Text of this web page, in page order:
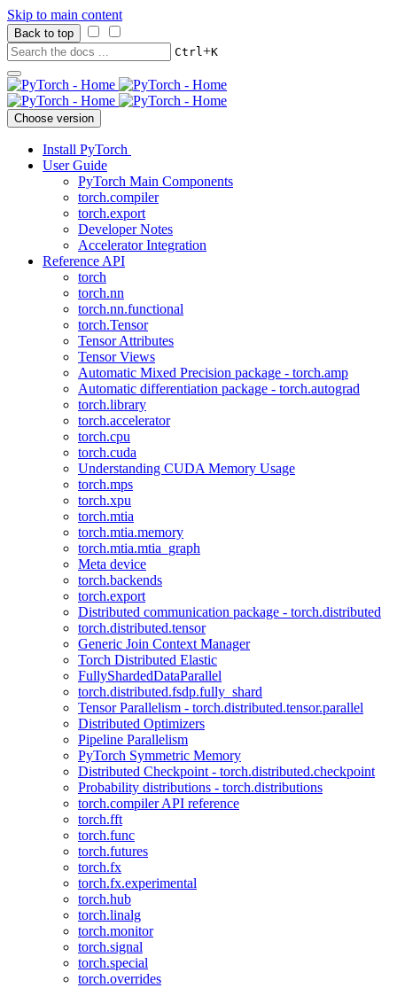
Skip to main content
Back to top
Ctrl+K
Choose version
Install PyTorch
User Guide
PyTorch Main Components
torch.compiler
torch.export
Developer Notes
Accelerator Integration
Reference API
torch
torch.nn
torch.nn.functional
torch.Tensor
Tensor Attributes
Tensor Views
Automatic Mixed Precision package - torch.amp
Automatic differentiation package - torch.autograd
torch.library
torch.accelerator
torch.cpu
torch.cuda
Understanding CUDA Memory Usage
torch.mps
torch.xpu
torch.mtia
torch.mtia.memory
torch.mtia.mtia_graph
Meta device
torch.backends
torch.export
Distributed communication package - torch.distributed
torch.distributed.tensor
Generic Join Context Manager
Torch Distributed Elastic
FullyShardedDataParallel
torch.distributed.fsdp.fully_shard
Tensor Parallelism - torch.distributed.tensor.parallel
Distributed Optimizers
Pipeline Parallelism
PyTorch Symmetric Memory
Distributed Checkpoint - torch.distributed.checkpoint
Probability distributions - torch.distributions
torch.compiler API reference
torch.fft
torch.func
torch.futures
torch.fx
torch.fx.experimental
torch.hub
torch.linalg
torch.monitor
torch.signal
torch.special
torch.overrides